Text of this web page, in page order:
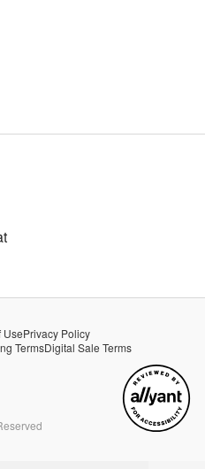
UsePrivacy Policy
TermsDigital Sale Terms